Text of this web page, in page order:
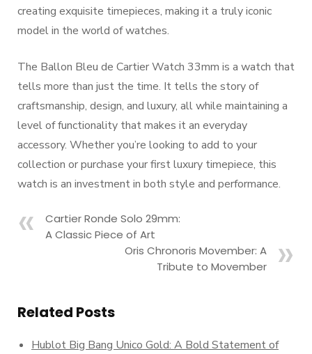
creating exquisite timepieces, making it a truly iconic
model in the world of watches.
The Ballon Bleu de Cartier Watch 33mm is a watch that
tells more than just the time. It tells the story of
craftsmanship, design, and luxury, all while maintaining a
level of functionality that makes it an everyday
accessory. Whether you’re looking to add to your
collection or purchase your first luxury timepiece, this
watch is an investment in both style and performance.
Cartier Ronde Solo 29mm:
A Classic Piece of Art
Oris Chronoris Movember: A
Tribute to Movember
Related Posts
Hublot Big Bang Unico Gold: A Bold Statement of